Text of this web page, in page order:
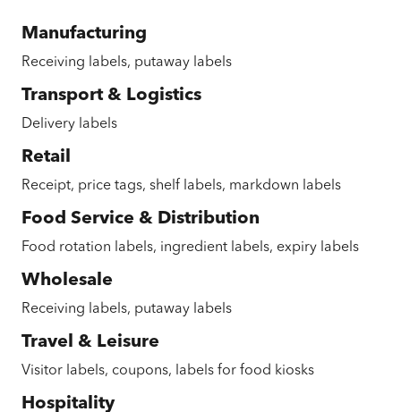
Manufacturing
Receiving labels, putaway labels
Transport & Logistics
Delivery labels
Retail
Receipt, price tags, shelf labels, markdown labels
Food Service & Distribution
Food rotation labels, ingredient labels, expiry labels
Wholesale
Receiving labels, putaway labels
Travel & Leisure
Visitor labels, coupons, labels for food kiosks
Hospitality